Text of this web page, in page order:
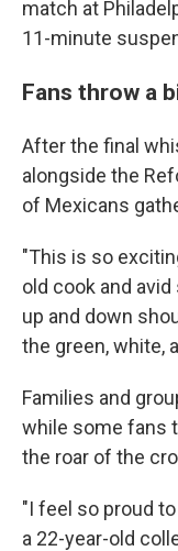
match at
11-minute
Fans throw a
After the final
alongside the
of Mexicans
"This is so
old cook and
up and down
the green, white,
Families and
while some fans
the roar of the
"I feel so proud
a 22-year-old